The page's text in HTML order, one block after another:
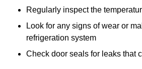
Regularly inspect the
Look for any signs of wear or
refrigeration system
Check door seals for leaks that